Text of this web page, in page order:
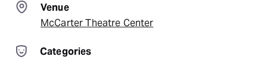
Venue
McCarter Theatre Center
Categories